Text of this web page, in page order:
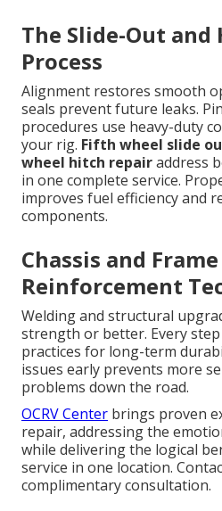
The Slide-Out and
Process
Alignment restores smooth
seals prevent future leaks.
procedures use heavy-duty
your rig. Fifth wheel slide
wheel hitch repairaddress
in one complete service.
improves fuel efficiency and
components.
Chassis and Frame
Reinforcement
Welding and structural
strength or better. Every
practices for long-term
issues early prevents more
problems down the road.
OCRV Center brings proven
repair, addressing the
while delivering the logical
service in one location.
complimentary consultation.